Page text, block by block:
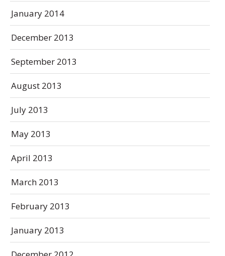
January 2014
December 2013
September 2013
August 2013
July 2013
May 2013
April 2013
March 2013
February 2013
January 2013